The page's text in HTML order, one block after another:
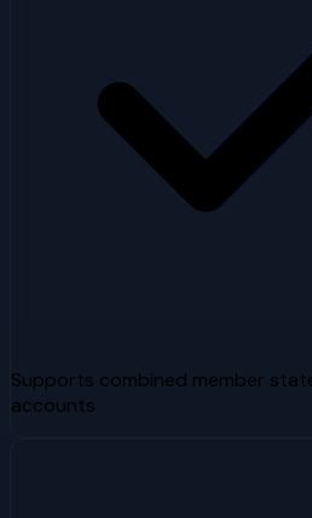
Supports combined member
accounts